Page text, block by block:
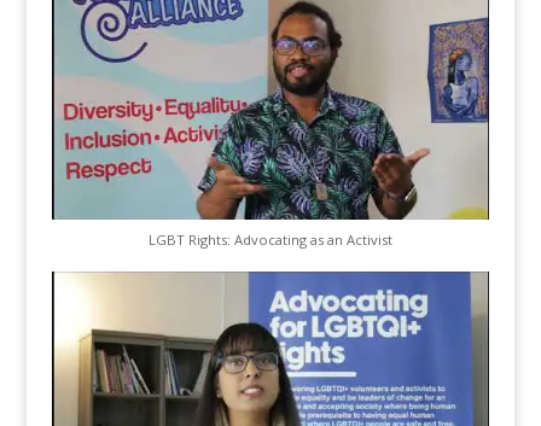
LGBT Rights: Advocating as an Activist